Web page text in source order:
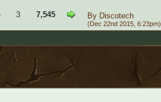
3 7,545 By Discotech
(Dec 22nd 2015, 6:23pm)